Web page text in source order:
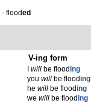
- flooded
V-ing form
Iwill be flooding
youwill be flooding
hewill be flooding
wewill be flooding